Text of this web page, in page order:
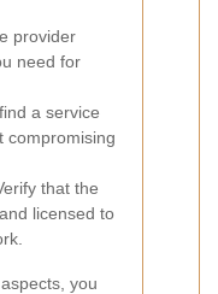
provider
need for
a service
compromising
that the
licensed to
you